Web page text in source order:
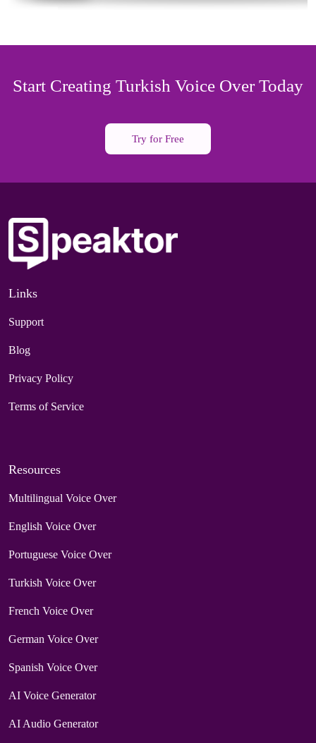
Start Creating Turkish Voice Over Today
Try for Free
Links
Support
Blog
Privacy Policy
Terms of Service
Resources
Multilingual Voice Over
English Voice Over
Portuguese Voice Over
Turkish Voice Over
French Voice Over
German Voice Over
Spanish Voice Over
AI Voice Generator
AI Audio Generator